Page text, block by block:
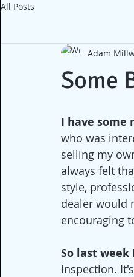
All Posts
Some
Adam
I have some
who was
selling my
always felt
style,
dealer would
encouraging
So last
inspection.